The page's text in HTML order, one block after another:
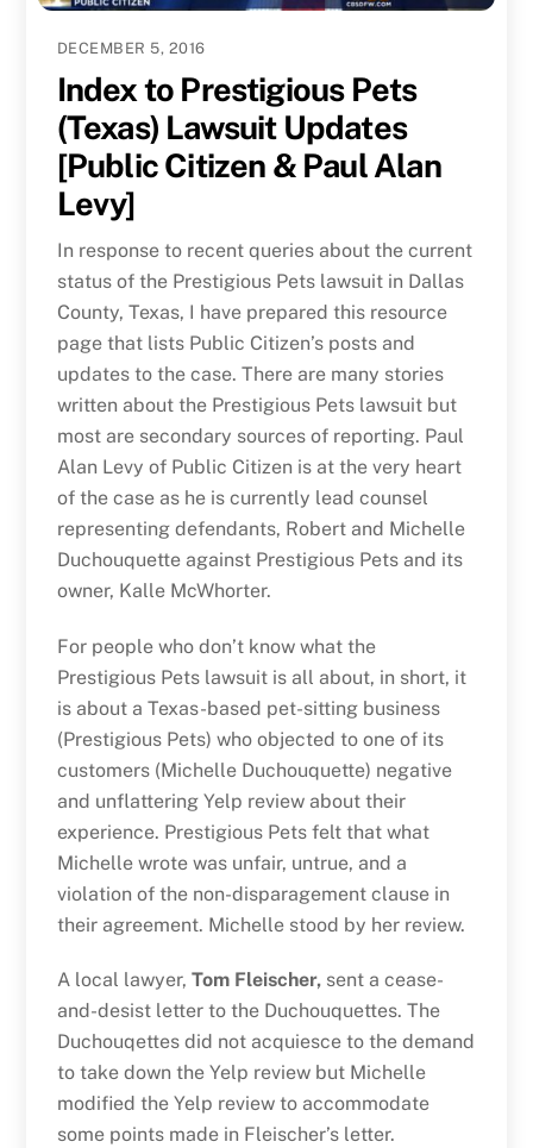
DECEMBER 5, 2016
Index to Prestigious Pets
(Texas) Lawsuit Updates
[Public Citizen & Paul Alan
Levy]
In response to recent queries about the current
status of the Prestigious Pets lawsuit in Dallas
County, Texas, I have prepared this resource
page that lists Public Citizen’s posts and
updates to the case. There are many stories
written about the Prestigious Pets lawsuit but
most are secondary sources of reporting. Paul
Alan Levy of Public Citizen is at the very heart
of the case as he is currently lead counsel
representing defendants, Robert and Michelle
Duchouquette against Prestigious Pets and its
owner, Kalle McWhorter.
For people who don’t know what the
Prestigious Pets lawsuit is all about, in short, it
is about a Texas-based pet-sitting business
(Prestigious Pets) who objected to one of its
customers (Michelle Duchouquette) negative
and unflattering Yelp review about their
experience. Prestigious Pets felt that what
Michelle wrote was unfair, untrue, and a
violation of the non-disparagement clause in
their agreement. Michelle stood by her review.
A local lawyer, Tom Fleischer,sent a cease-
and-desist letter to the Duchouquettes. The
Duchouqettes did not acquiesce to the demand
to take down the Yelp review but Michelle
modified the Yelp review to accommodate
some points made in Fleischer’s letter.